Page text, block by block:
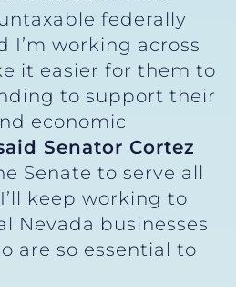
federally
I’m working across
it easier for them to
to support their
economic
Senator Cortez
Senate to serve all
keep working to
Nevada businesses
are so essential to